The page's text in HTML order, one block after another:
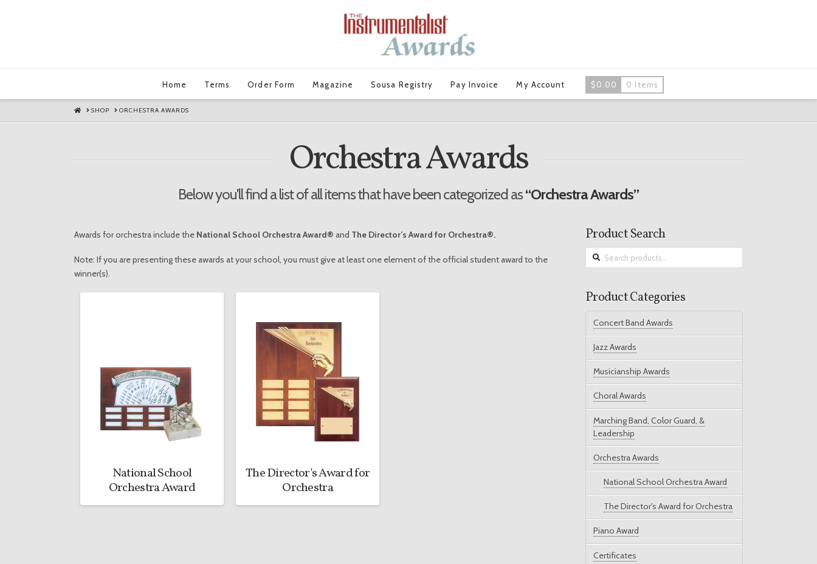
Home Terms Order Form Magazine Sousa Registry Pay Invoice My Account $0.00 0 Items
HOME
SHOP ORCHESTRA AWARDS
Orchestra Awards
Below you'll find a list of all items that have been categorized as“Orchestra Awards”
Awards for orchestra include the National School Orchestra Award® and The Director’s Award for Orchestra®.
Note: If you are presenting these awards at your school, you must give at least one element of the official student award to the
winner(s).
National School
Orchestra Award
The Director's Award for
Orchestra
Product Search
Search
for:
Product Categories
Concert Band Awards
Jazz Awards
Musicianship Awards
Choral Awards
Marching Band, Color Guard, &
Leadership
Orchestra Awards
National School Orchestra Award
The Director's Award for Orchestra
Piano Award
Certificates